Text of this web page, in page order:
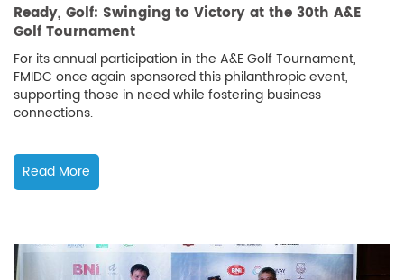
Ready, Golf: Swinging to Victory at the 30th A&E
Golf Tournament
For its annual participation in the A&E Golf Tournament,
FMIDC once again sponsored this philanthropic event,
supporting those in need while fostering business
connections.
Read More